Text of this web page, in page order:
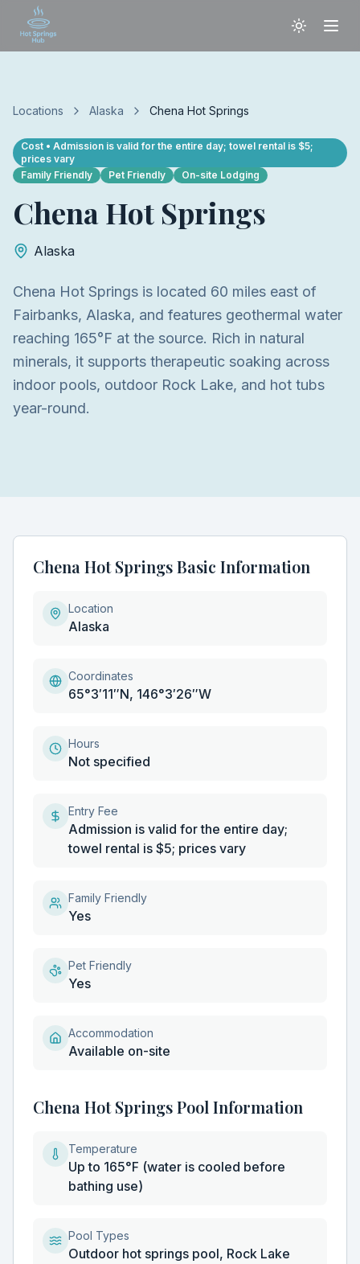
Locations Alaska Chena Hot Springs
Cost • Admission is valid for the entire day; towel rental is $5;
prices vary
Family Friendly
Pet Friendly On-site Lodging
Chena Hot Springs
Alaska
Chena Hot Springs is located 60 miles east of
Fairbanks, Alaska, and features geothermal water
reaching 165°F at the source. Rich in natural
minerals, it supports therapeutic soaking across
indoor pools, outdoor Rock Lake, and hot tubs
year-round.
Chena Hot Springs Basic Information
Location
Alaska
Coordinates
65°3′11″N, 146°3′26″W
Hours
Not specified
Entry Fee
Admission is valid for the entire day;
towel rental is $5; prices vary
Family Friendly
Yes
Pet Friendly
Yes
Accommodation
Available on-site
Chena Hot Springs Pool Information
Temperature
Up to 165°F (water is cooled before
bathing use)
Pool Types
Outdoor hot springs pool, Rock Lake